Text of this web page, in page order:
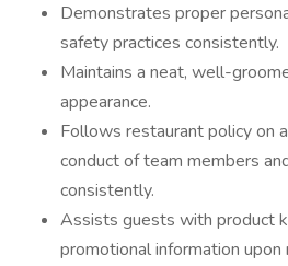
Demonstrates proper
safety practices consistently.
Maintains a neat, well-
appearance.
Follows restaurant policy on
conduct of team members
consistently.
Assists guests with product
promotional information upon